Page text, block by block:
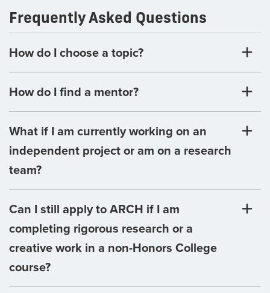
Frequently Asked Questions
How do I choose a topic?
How do I find a mentor?
What if I am currently working on an
independent project or am on a research
team?
Can I still apply to ARCH if I am
completing rigorous research or a
creative work in a non-Honors College
course?